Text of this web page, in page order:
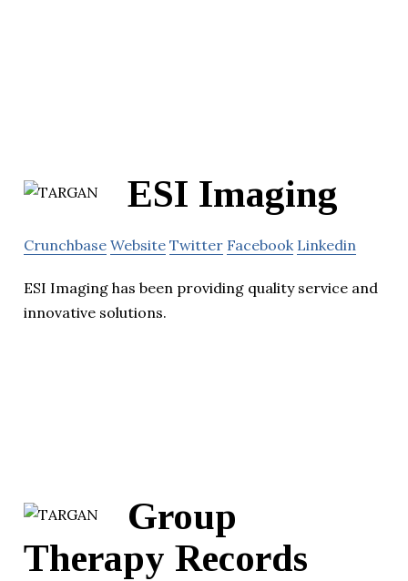
ESI Imaging
Crunchbase Website Twitter Facebook Linkedin
ESI Imaging has been providing quality service and
innovative solutions.
Group
Therapy Records